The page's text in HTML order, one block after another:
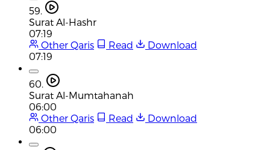
59.
Surat Al-Hashr
07:19
Other Qaris
Read
Download
07:19
60.
Surat Al-Mumtahanah
06:00
Other Qaris
Read
Download
06:00